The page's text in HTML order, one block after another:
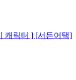
캐릭터 ] [서든어택]